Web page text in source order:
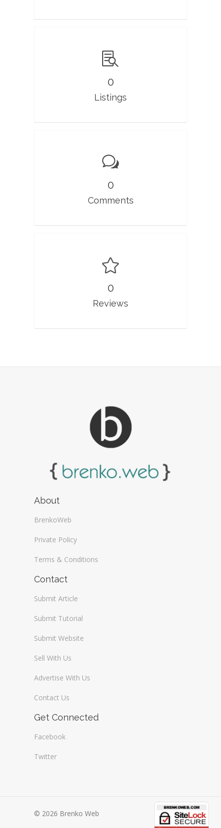
0
Listings
0
Comments
0
Reviews
About
BrenkoWeb
Private Policy
Terms & Conditions
Contact
Submit Article
Submit Tutorial
Submit Website
Sell With Us
Advertise With Us
Contact Us
Get Connected
Facebook
Twitter
© 2026 Brenko Web